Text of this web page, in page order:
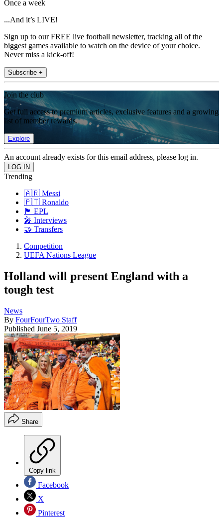
Once a week
...And it’s LIVE!
Sign up to our FREE live football newsletter, tracking all of the
biggest games available to watch on the device of your choice.
Never miss a kick-off!
Subscribe +
Join the club
Get full access to premium articles, exclusive features and a growing
list of member rewards.
Explore
An account already exists for this email address, please log in.
Trending
🇦🇷 Messi
🇵🇹 Ronaldo
🏴󠁧󠁢󠁥󠁮󠁧󠁿 EPL
🎤 Interviews
🤝 Transfers
Competition
UEFA Nations League
Holland will present England with a
tough test
News
By FourFourTwo Staff
Published June 5, 2019
Share
Copy link
Facebook
X
Pinterest